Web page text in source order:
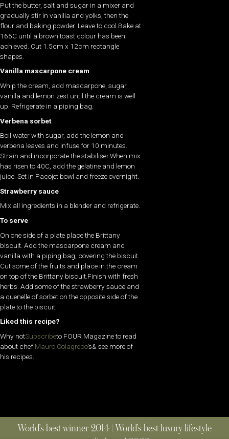
Put the butter, salt and sugar in a mixer and
gradually stir in vanilla and yolks, then the
flour and baking powder. Leave to cool.Bake at
165C until a brown toast colour has been
achieved. Cut 1.5cm x 12cm rectangle
shapes.
Vanilla mascarpone cream
Whip the cream, add mascarpone, sugar,
vanilla and lemon zest until the cream is well
up. Refrigerate in a piping bag.
Verbena sorbet
Boil water with sugar, add the lemon and
verbena leaves and infuse for 10 minutes.
Strain and incorporate the stabiliser.When mix
has risen to 40C, add the gelatine and lemon
juice. Set in Pacojet bowl and freeze overnight.
Strawberry sauce
Mix all ingredients in a blender and refrigerate.
To serve
On one side of a plate place the Brittany
biscuit. Add the mascarpone cream and
vanilla with a piping bag, covering the biscuit.
Cut some of the fruits and place in the cream
on top of the Brittany biscuit.Finish with fresh
herbs. Add some of the strawberry sauce and
a quenelle of sorbet on the opposite side of the
plate to the biscuit.
Liked this recipe?
Why notSubscribeto FOUR Magazine to read
about chef Mauro Colagreco‘s& see more of
his recipes.
World’s best winner 2014 | World’s best luxury lifestyle